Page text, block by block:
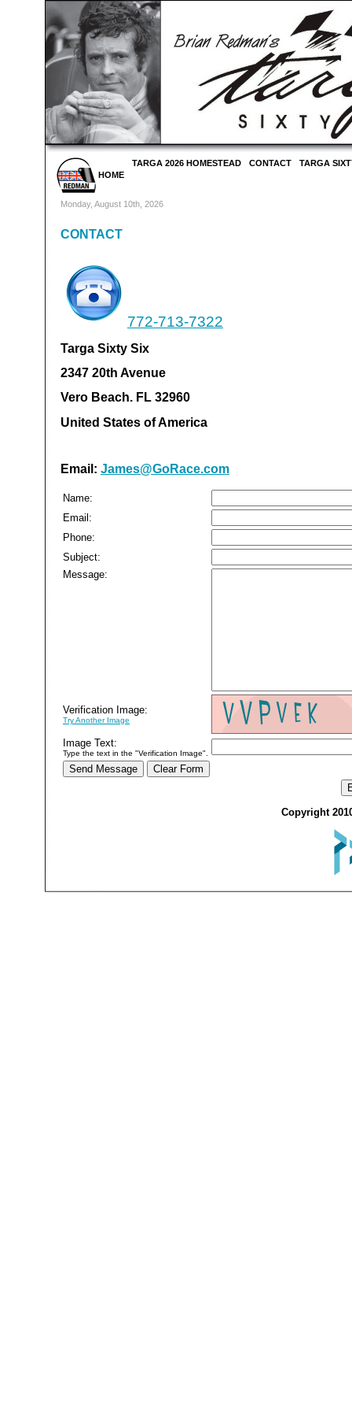
HOME
TARGA 2026 HOMESTEAD CONTACT TARGA
Monday, August 10th, 2026
CONTACT
772-713-7322
Targa Sixty Six
2347 20th Avenue
Vero Beach. FL 32960
United States of America
Email: James@GoRace.com
Name:
Email:
Phone:
Subject:
Message:
Verification Image:
Try Another Image
Image Text:
Type the text in the "Verification Image".
Copyright